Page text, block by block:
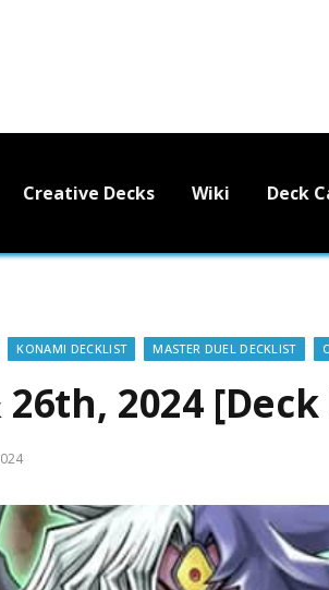
Creative Decks Wiki Deck
KONAMI DECKLIST MASTER DUEL DECKLIST
2024 [Deck